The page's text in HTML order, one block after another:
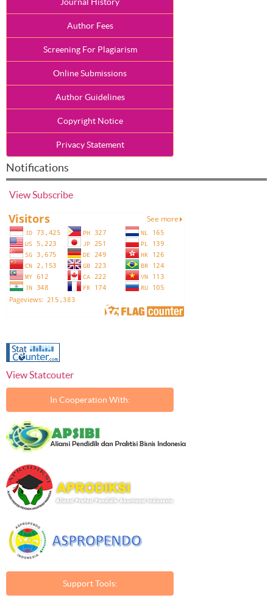
Author Fees
Screening For Plagiarism
Online Submissions
Author Guidelines
Copyright Notice
Privacy Statement
Notifications
ViewSubscribe
View Statcouter
In Cooperation With:
Support Tools: